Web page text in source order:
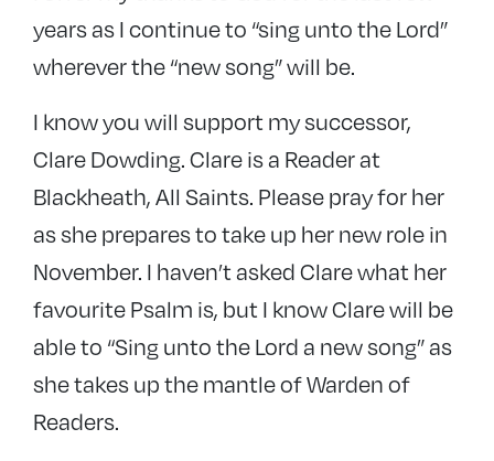
years as I continue to “sing unto the Lord”
wherever the “new song” will be.
I know you will support my successor,
Clare Dowding. Clare is a Reader at
Blackheath, All Saints. Please pray for her
as she prepares to take up her new role in
November. I haven’t asked Clare what her
favourite Psalm is, but I know Clare will be
able to “Sing unto the Lord a new song” as
she takes up the mantle of Warden of
Readers.